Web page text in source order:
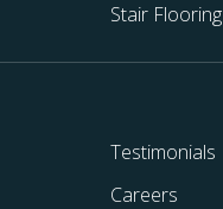
Stair Flooring
Testimonials
Careers